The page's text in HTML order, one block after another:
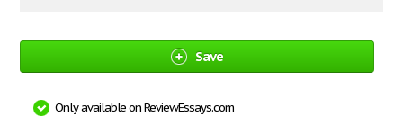
Save
Only available on ReviewEssays.com